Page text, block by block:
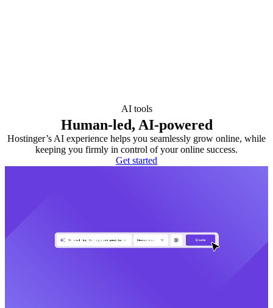
AI tools
Human-led, AI-powered
Hostinger’s AI experience helps you seamlessly grow online, while
keeping you firmly in control of your online success.
Get started